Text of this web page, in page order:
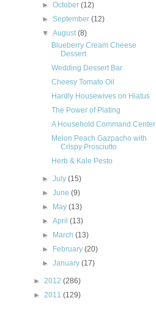
►October(12)
►September(12)
▼August(8)
Blueberry Cream Cheese
Dessert
Wedding Dessert Bar
Cheesy Tomato Oil
Hardly Housewives on Hiatus
The Power of Plating
A Household Command Center
Melon Peach Gazpacho with
Crispy Prosciutto
Herb & Kale Pesto
►July(15)
►June(9)
►
May(13)
►April(13)
►
March(13)
►
February(20)
►January(17)
► 2012 (286)
► 2011 (129)